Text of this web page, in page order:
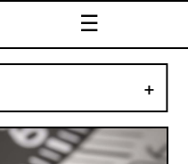
☰
+